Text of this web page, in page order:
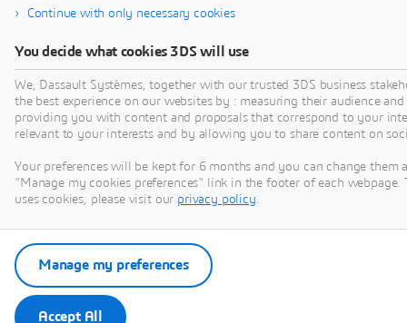
Continue with only necessary cookies
You decide what cookies 3DS will use
We, Dassault Systèmes, together with our trusted 3DS business
the best experience on our websites by : measuring their audience
providing you with content and proposals that correspond to your
relevant to your interests and by allowing you to share content on
Your preferences will be kept for 6 months and you can change
"Manage my cookies preferences" link in the footer of each
uses cookies, please visit our privacy policy.
Accept All
Manage my preferences